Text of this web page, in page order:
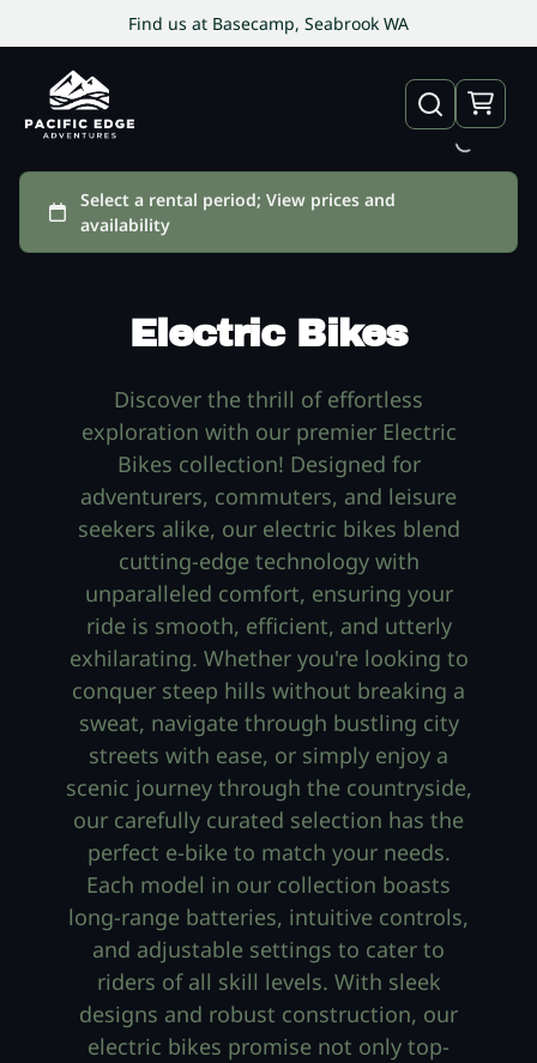
Find us at Basecamp, Seabrook WA
Electric Bikes
Discover the thrill of effortless
exploration with our premier Electric
Bikes collection! Designed for
adventurers, commuters, and leisure
seekers alike, our electric bikes blend
cutting-edge technology with
unparalleled comfort, ensuring your
ride is smooth, efficient, and utterly
exhilarating. Whether you're looking to
conquer steep hills without breaking a
sweat, navigate through bustling city
streets with ease, or simply enjoy a
scenic journey through the countryside,
our carefully curated selection has the
perfect e-bike to match your needs.
Each model in our collection boasts
long-range batteries, intuitive controls,
and adjustable settings to cater to
riders of all skill levels. With sleek
designs and robust construction, our
electric bikes promise not only top-